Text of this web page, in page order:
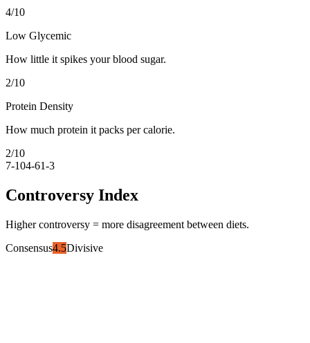
4/10
Low Glycemic
How little it spikes your blood sugar.
2/10
Protein Density
How much protein it packs per calorie.
2/10
7-104-61-3
Controversy Index
Higher controversy = more disagreement between diets.
Consensus4.5Divisive